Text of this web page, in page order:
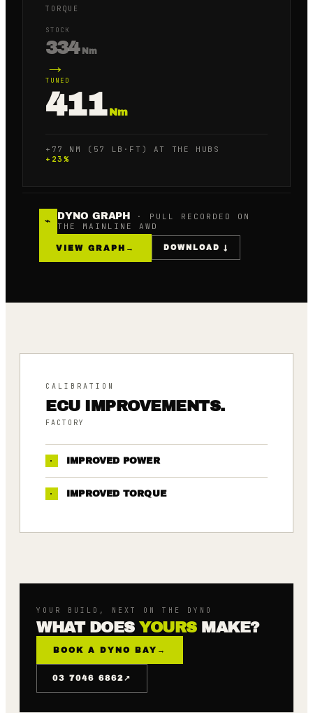
TORQUE
STOCK
334 Nm
→
TUNED
411 Nm
+77 NM (57 LB·FT) AT THE HUBS
+ 23 %
⌁ DYNO GRAPH
· PULL RECORDED ON
THE MAINLINE AWD
VIEW GRAPH → DOWNLOAD ↓
CALIBRATION
ECU IMPROVEMENTS.
FACTORY
· IMPROVED POWER
· IMPROVED TORQUE
YOUR BUILD, NEXT ON THE DYNO
WHAT DOES YOURSMAKE?
BOOK A DYNO BAY →
03 7046 6862↗